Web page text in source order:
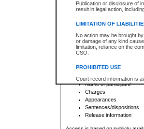
Publication or disclosure of
result in legal action,
LIMITATION OF
No action may be brought
or damage of any kind
limitation, reliance on the
CSO.
PROHIBITED USE
Court record information is
research purposes and may
resale or other commercial
Office of the Chief Justice
Office of the Chief Justice
information) or Office of the
court record information
Provincial Traffic and
search to narrow down the
Depending on a file's access
criminal court files such as:
File number
Date the file was opened
Registry location
Name of participant
Charges
Appearances
Sentences/dispositions
Release information